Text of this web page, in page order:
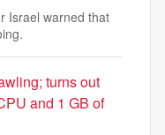
Israel warned that
turns out
and 1 GB of